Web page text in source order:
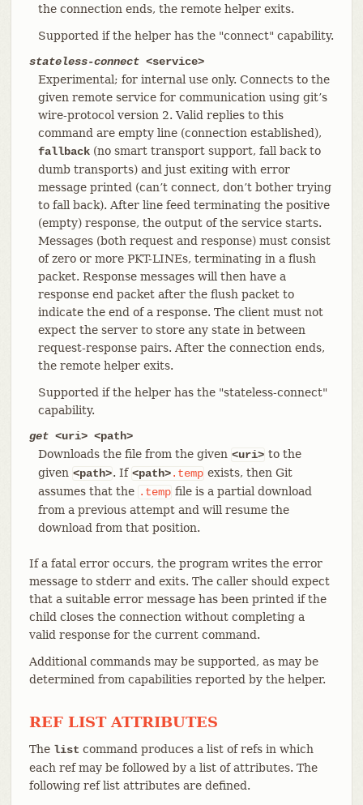
the connection ends, the remote helper exits.
Supported if the helper has the "connect" capability.
stateless-connect<service>
Experimental; for internal use only. Connects to the
given remote service for communication using git’s
wire-protocol version 2. Valid replies to this
command are empty line (connection established),
fallback(no smart transport support, fall back to
dumb transports) and just exiting with error
message printed (can’t connect, don’t bother trying
to fall back). After line feed terminating the positive
(empty) response, the output of the service starts.
Messages (both request and response) must consist
of zero or more PKT-LINEs, terminating in a flush
packet. Response messages will then have a
response end packet after the flush packet to
indicate the end of a response. The client must not
expect the server to store any state in between
request-response pairs. After the connection ends,
the remote helper exits.
Supported if the helper has the "stateless-connect"
capability.
get<uri> <path>
Downloads the file from the given <uri> to the
given <path>. If <path>.temp exists, then Git
assumes that the .temp file is a partial download
from a previous attempt and will resume the
download from that position.
If a fatal error occurs, the program writes the error
message to stderr and exits. The caller should expect
that a suitable error message has been printed if the
child closes the connection without completing a
valid response for the current command.
Additional commands may be supported, as may be
determined from capabilities reported by the helper.
REF LIST ATTRIBUTES
The list command produces a list of refs in which
each ref may be followed by a list of attributes. The
following ref list attributes are defined.